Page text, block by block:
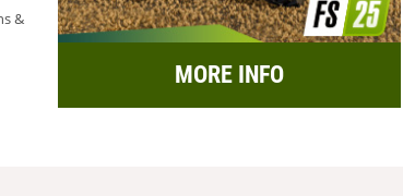
&
MORE INFO